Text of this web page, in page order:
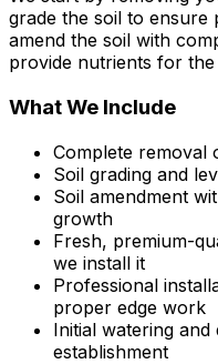
grade the soil to ensure
amend the soil with
provide nutrients for the
What We Include
Complete removal
Soil grading and
Soil amendment
growth
Fresh, premium-
we install it
Professional
proper edge work
Initial watering
establishment